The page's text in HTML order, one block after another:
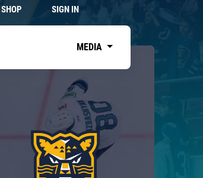
SHOP SIGN IN
MEDIA